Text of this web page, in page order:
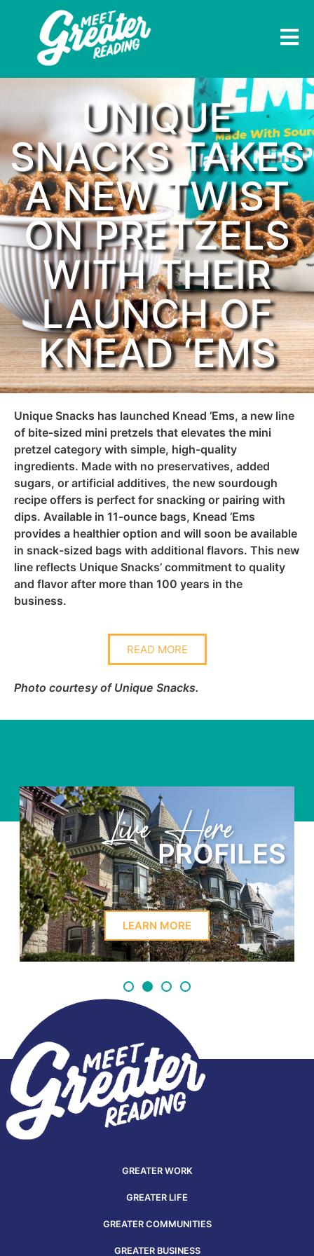
UNIQUE
SNACKS TAKES
A NEW TWIST
ON PRETZELS
WITH THEIR
LAUNCH OF
KNEAD ‘EMS
Unique Snacks has launched Knead ’Ems, a new line
of bite-sized mini pretzels that elevates the mini
pretzel category with simple, high-quality
ingredients. Made with no preservatives, added
sugars, or artificial additives, the new sourdough
recipe offers is perfect for snacking or pairing with
dips. Available in 11-ounce bags, Knead ’Ems
provides a healthier option and will soon be available
in snack-sized bags with additional flavors. This new
line reflects Unique Snacks’ commitment to quality
and flavor after more than 100 years in the
business.
READ MORE
Photo courtesy of Unique Snacks.
Learn Here
LEARN MORE
GREATER WORK
GREATER LIFE
GREATER COMMUNITIES
GREATER BUSINESS